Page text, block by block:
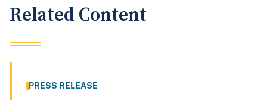
Related Content
PRESS RELEASE